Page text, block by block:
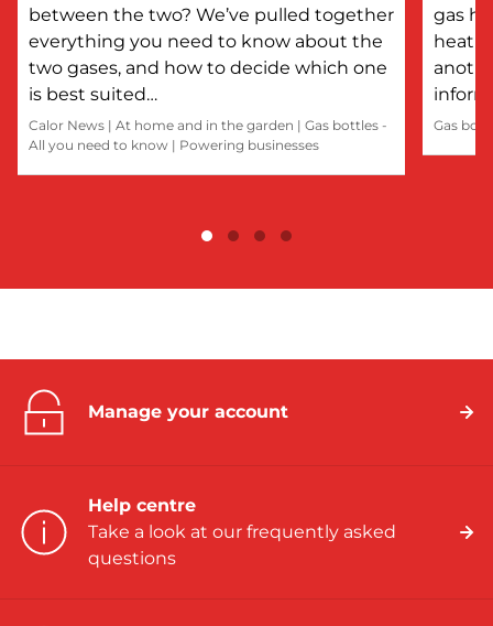
between the two? We’ve pulled together
everything you need to know about the
two gases, and how to decide which one
is best suited…
Calor News | At home and in the garden | Gas bottles -
All you need to know | Powering businesses
gas
Gas
Manage your account
Help centre
Take a look at our frequently asked
questions